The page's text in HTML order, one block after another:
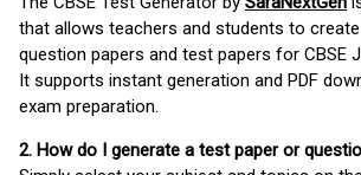
that allows teachers and students to
question papers and test papers for CBSE
It supports instant generation and PDF
exam preparation.
2. How do I generate a test paper or